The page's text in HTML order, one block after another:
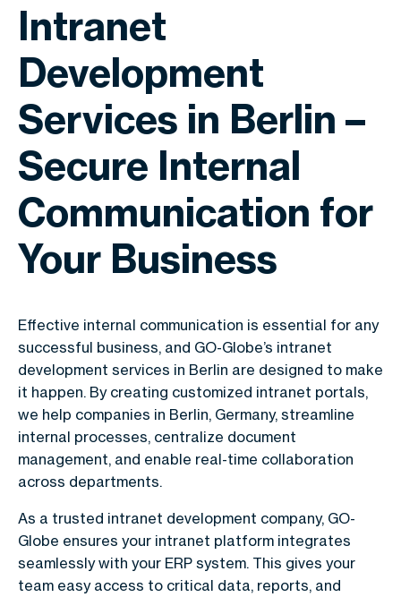
Intranet
Development
Services in Berlin –
Secure Internal
Communication for
Your Business
Effective internal communication is essential for any
successful business, and GO-Globe’s intranet
development services in Berlin are designed to make
it happen. By creating customized intranet portals,
we help companies in Berlin, Germany, streamline
internal processes, centralize document
management, and enable real-time collaboration
across departments.
As a trusted intranet development company, GO-
Globe ensures your intranet platform integrates
seamlessly with your ERP system. This gives your
team easy access to critical data, reports, and